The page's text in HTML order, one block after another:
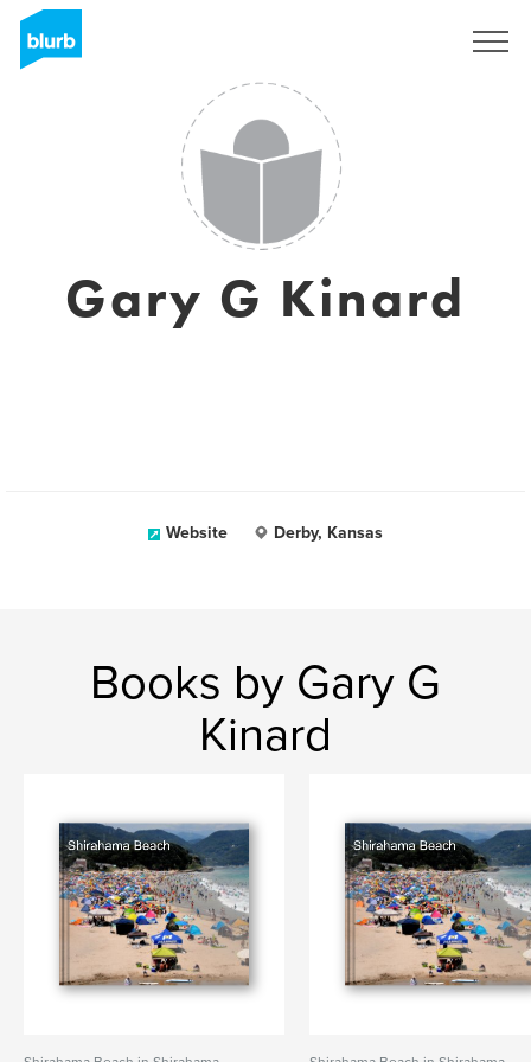
Gary G Kinard
Website Derby, Kansas
Books by Gary G
Kinard